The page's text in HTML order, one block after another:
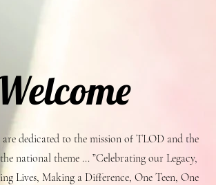
are dedicated to the mission of TLOD and the
national theme ... ”Celebrating our Legacy,
Lives, Making a Difference, One Teen, One